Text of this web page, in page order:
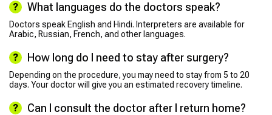
What languages do the doctors speak?
Doctors speak English and Hindi. Interpreters are available for
Arabic, Russian, French, and other languages.
How long do I need to stay after surgery?
Depending on the procedure, you may need to stay from 5 to 20
days. Your doctor will give you an estimated recovery timeline.
Can I consult the doctor after I return home?